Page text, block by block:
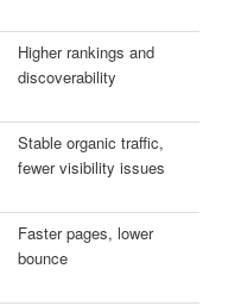
Higher rankings and
discoverability
Stable organic traffic,
fewer visibility issues
Faster pages, lower
bounce